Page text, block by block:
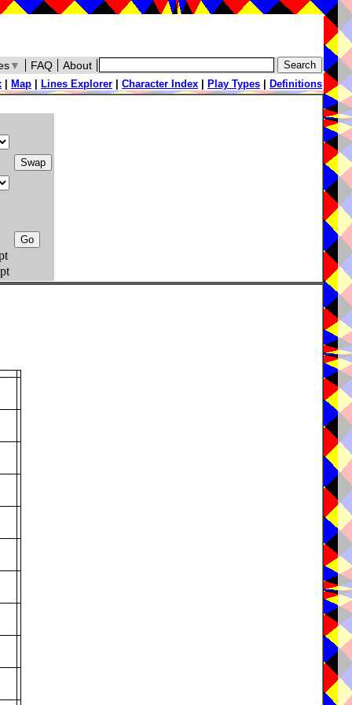
About
FAQ
▼
Map Lines Explorer Character Index Play Types Definitions